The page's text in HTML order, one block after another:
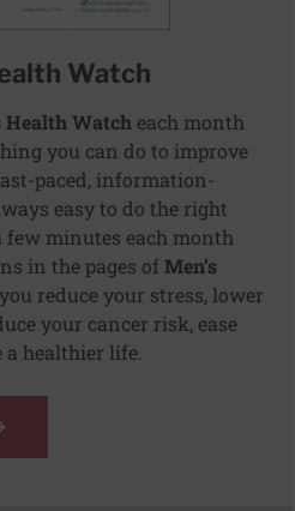
Watch
Health Watch each month
you can do to improve
paced, information-
easy to do the right
minutes each month
in the pages ofMen’s
reduce your stress, lower
your cancer risk, ease
healthier life.